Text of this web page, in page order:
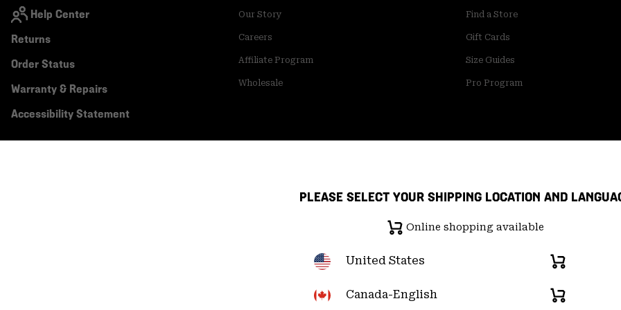
Help Center
Returns
Order Status
Warranty & Repairs
Accessibility Statement
Our Story
Careers
Affiliate Program
Wholesale
Find a Store
Gift Cards
Size Guides
Pro Program
Transparency In Supply Chain Statement User Generated Content Terms of Use
PLEASE SELECT YOUR SHIPPING LOCATION AND
Online shopping available
United States
Online
available
Canada-English
Online